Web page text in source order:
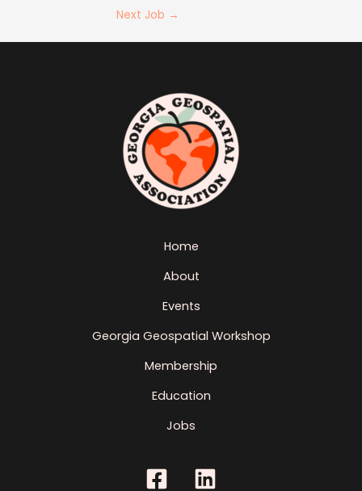
Next Job →
Home
About
Events
Georgia Geospatial Workshop
Membership
Education
Jobs